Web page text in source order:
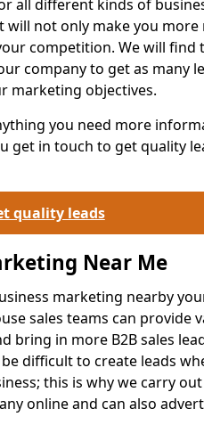
all different kinds of
not only make you more
competition. We will find
company to get as many
marketing objectives.
you need more
get in touch to get quality
quality leads
Near Me
marketing nearby
sales teams can provide
bring in more B2B sales
difficult to create leads
this is why we carry
online and can also